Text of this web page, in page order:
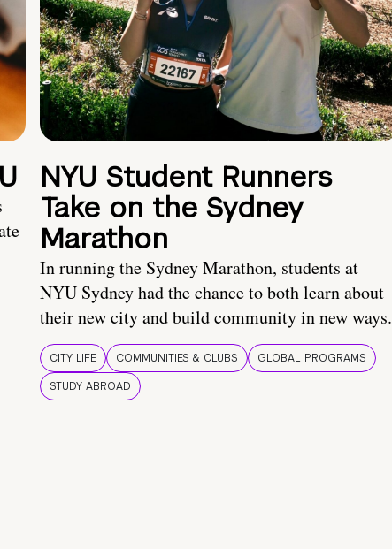
NYU Student Runners
Take on the Sydney
Marathon
In running the Sydney Marathon, students at
NYU Sydney had the chance to both learn about
their new city and build community in new ways.
CITY LIFE COMMUNITIES & CLUBS
GLOBAL PROGRAMS
STUDY ABROAD